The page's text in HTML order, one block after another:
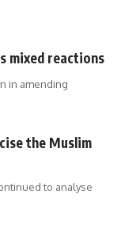
mixed reactions
in amending
the Muslim
to analyse